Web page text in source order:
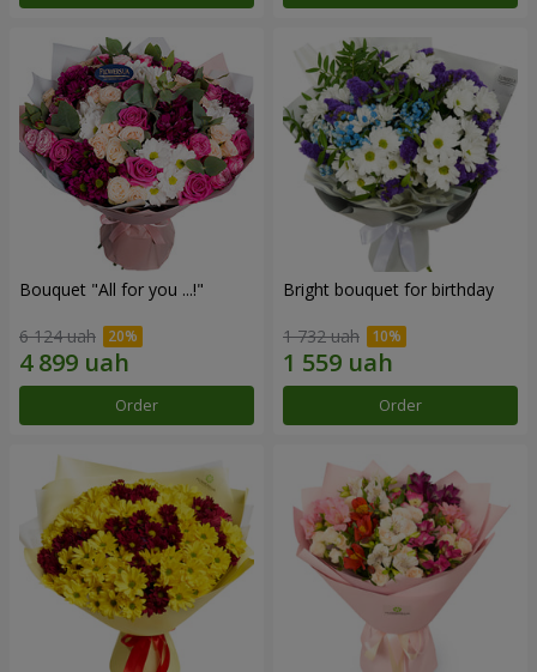
Bouquet "All for you ...!"
6 124 uah
Order
Bright bouquet for birthday
1 732 uah
Order